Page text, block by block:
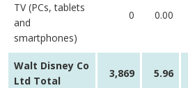
TV (PCs, tablets
and
smartphones)
0 0.00
Walt Disney Co
Ltd Total
3,869 5.96